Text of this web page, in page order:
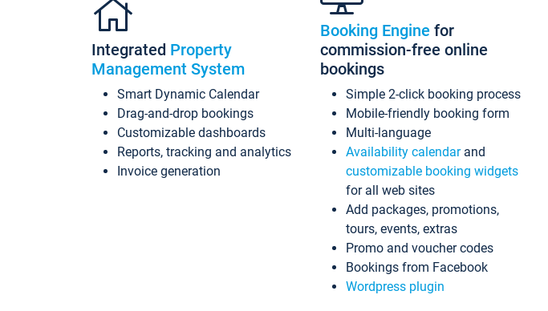
Integrated Property
Management System
Smart Dynamic Calendar
Drag-and-drop bookings
Customizable dashboards
Reports, tracking and analytics
Invoice generation
Booking Engine for
commission-free online
bookings
Simple 2-click booking process
Mobile-friendly booking form
Multi-language
Availability calendarand
customizable booking widgets
for all web sites
Add packages, promotions,
tours, events, extras
Promo and voucher codes
Bookings from Facebook
Wordpress plugin